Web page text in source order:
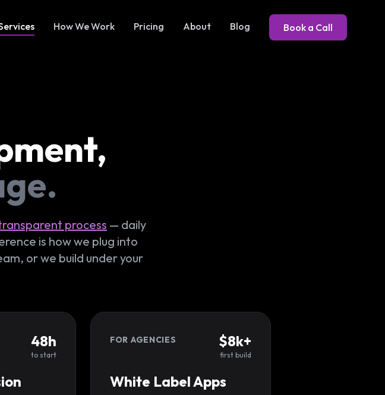
How We Work Pricing About Blog Book a Call
process — daily
is how we plug into
or we build under your
48h
to start
FOR AGENCIES $8k+
first build
White Label Apps